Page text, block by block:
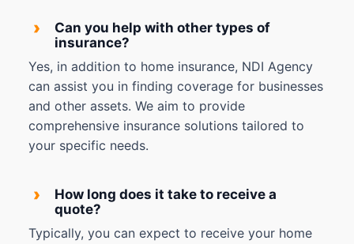
›
Can you help with other types of
insurance?
Yes, in addition to home insurance, NDI Agency
can assist you in finding coverage for businesses
and other assets. We aim to provide
comprehensive insurance solutions tailored to
your specific needs.
›
How long does it take to receive a
quote?
Typically, you can expect to receive your home